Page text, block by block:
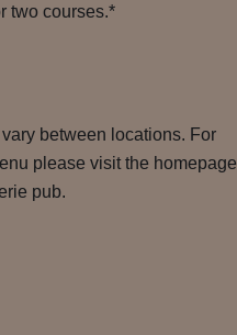
two courses.*
between locations. For
please visit the homepage
pub.